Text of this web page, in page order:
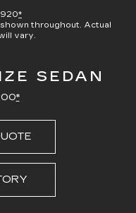
Picture
*
throughout. Actual
vary.
SEDAN
*